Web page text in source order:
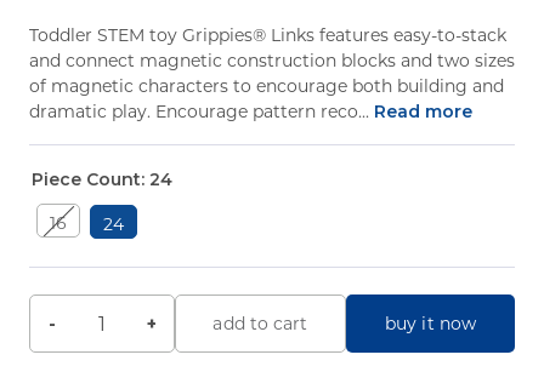
Toddler STEM toy Grippies® Links features easy-to-stack
and connect magnetic construction blocks and two sizes
of magnetic characters to encourage both building and
dramatic play. Encourage pattern reco... Read more
Piece Count: 24
16
24
- + add to cart buy it now